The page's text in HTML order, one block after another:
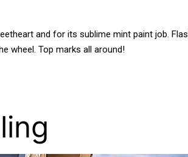
and for its sublime mint paint job.
wheel. Top marks all around!